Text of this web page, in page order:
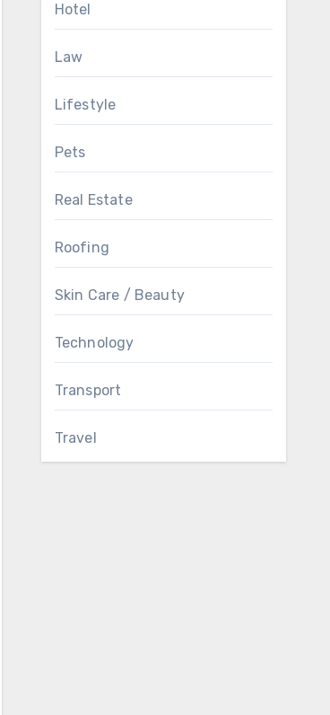
Hotel
Law
Lifestyle
Pets
Real Estate
Roofing
Skin Care / Beauty
Technology
Transport
Travel